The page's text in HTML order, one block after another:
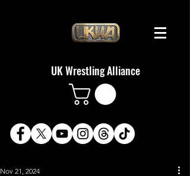
UK Wrestling Alliance
Nov 21, 2024